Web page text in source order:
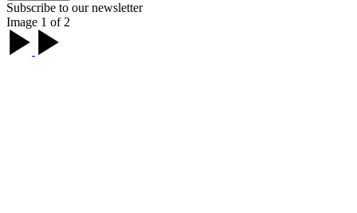
Subscribe to our newsletter
Image 1 of 2